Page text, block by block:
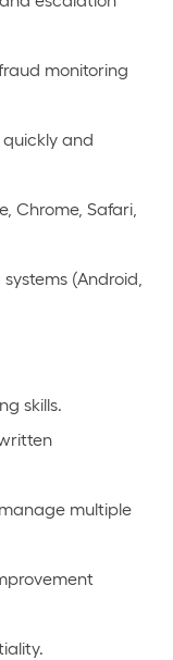
monitoring
and
Chrome, Safari,
(Android,
skills.
multiple